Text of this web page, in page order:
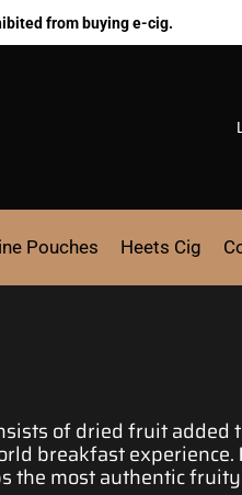
from buying e-cig.
Pouches Heets Cig
ofdried fruit added t
breakfast experience.
the most authentic fruity